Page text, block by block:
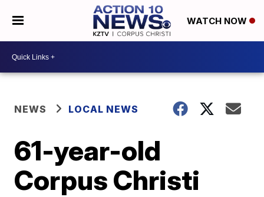
WATCH NOW
NEWS LOCAL NEWS
61-year-old
Corpus Christi